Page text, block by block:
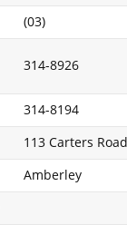
(03)
314-8926
314-8194
113 Carters Road
Amberley